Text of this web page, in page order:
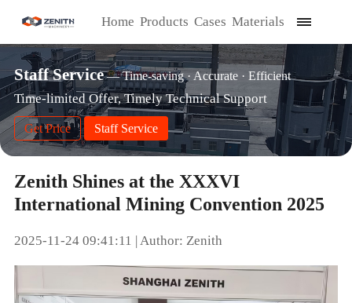
Home Products Cases Materials
Staff Service— Time-saving · Accurate · Efficient
Time-limited Offer, Timely Technical Support
Get Price Staff Service
Zenith Shines at the XXXVI
International Mining Convention 2025
2025-11-24 09:41:11 | Author: Zenith